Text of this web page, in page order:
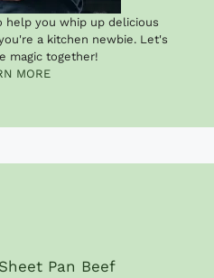
help you whip up delicious
a kitchen newbie. Let's
magic together!
MORE
Pan Beef